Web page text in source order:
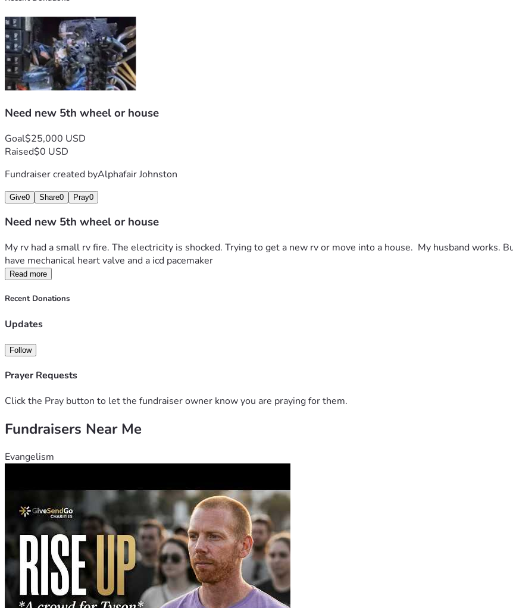
Need new 5th wheel or house
Goal$25,000 USD
Raised$0 USD
Fundraiser created byAlphafair Johnston
Give0 Share0 Pray0
Need new 5th wheel or house
My rv had a small rv fire. The electricity is shocked. Trying to get a new rv or move into a house.  My husband works.
have mechanical heart valve and a icd pacemaker
Read more
Recent Donations
Updates
Follow
Prayer Requests
Click the Pray button to let the fundraiser owner know you are praying for them.
Fundraisers Near Me
Evangelism